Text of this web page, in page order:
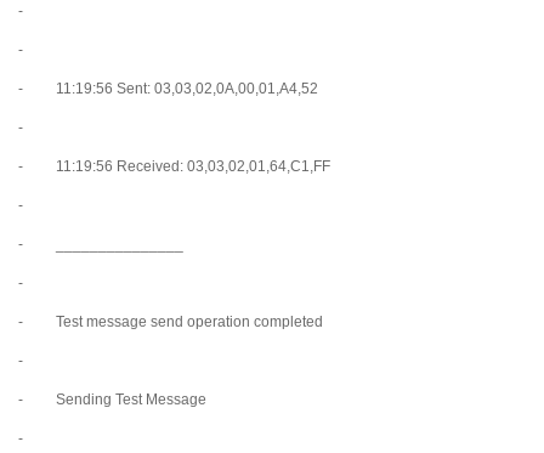
-
-
- 11:19:56 Sent: 03,03,02,0A,00,01,A4,52
-
- 11:19:56 Received: 03,03,02,01,64,C1,FF
-
- _______________
-
- Test message send operation completed
-
- Sending Test Message
-